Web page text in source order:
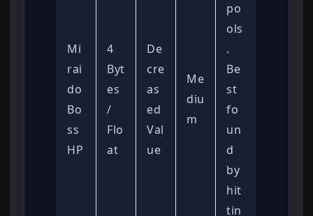
Mi
rai
do
Bo
ss
HP
4
Byt
es
/
Flo
at
De
cre
as
ed
Val
ue
Me
diu
m
po
ols
.
Be
st
fo
un
d
by
hit
tin